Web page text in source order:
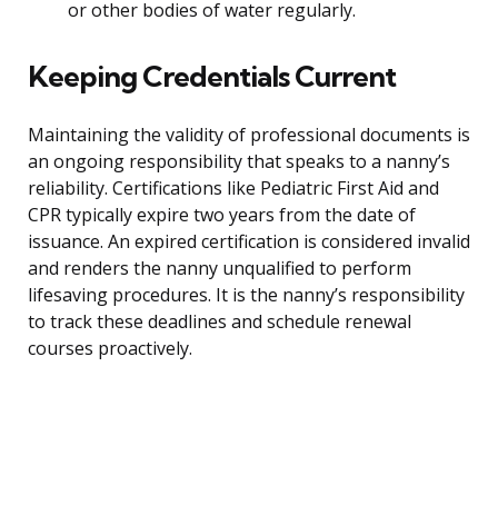
or other bodies of water regularly.
Keeping Credentials Current
Maintaining the validity of professional documents is
an ongoing responsibility that speaks to a nanny’s
reliability. Certifications like Pediatric First Aid and
CPR typically expire two years from the date of
issuance. An expired certification is considered invalid
and renders the nanny unqualified to perform
lifesaving procedures. It is the nanny’s responsibility
to track these deadlines and schedule renewal
courses proactively.